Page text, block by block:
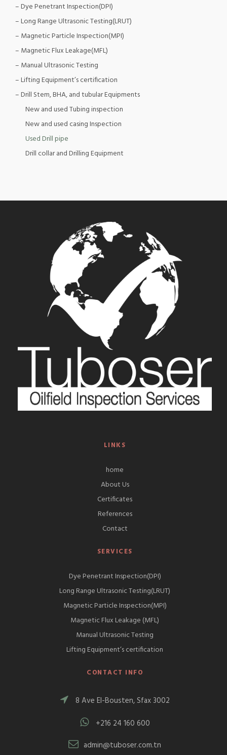
– Dye Penetrant Inspection(DPI)
– Long Range Ultrasonic Testing(LRUT)
– Magnetic Particle Inspection(MPI)
– Magnetic Flux Leakage(MFL)
– Manual Ultrasonic Testing
– Lifting Equipment’s certification
– Drill Stem, BHA, and tubular Equipments
New and used Tubing inspection
New and used casing Inspection
Used Drill pipe
Drill collar and Drilling Equipment
LINKS
home
About Us
Certificates
References
Contact
SERVICES
Dye Penetrant Inspection(DPI)
Long Range Ultrasonic Testing(LRUT)
Magnetic Particle Inspection(MPI)
Magnetic Flux Leakage (MFL)
Manual Ultrasonic Testing
Lifting Equipment’s certification
CONTACT INFO
8 Ave El-Bousten, Sfax 3002
+216 24 160 600
admin@tuboser.com.tn